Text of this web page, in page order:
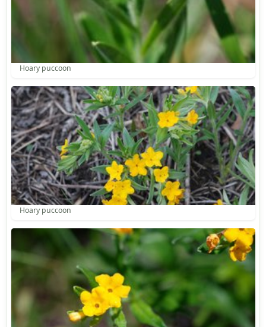
Hoary puccoon
Hoary puccoon